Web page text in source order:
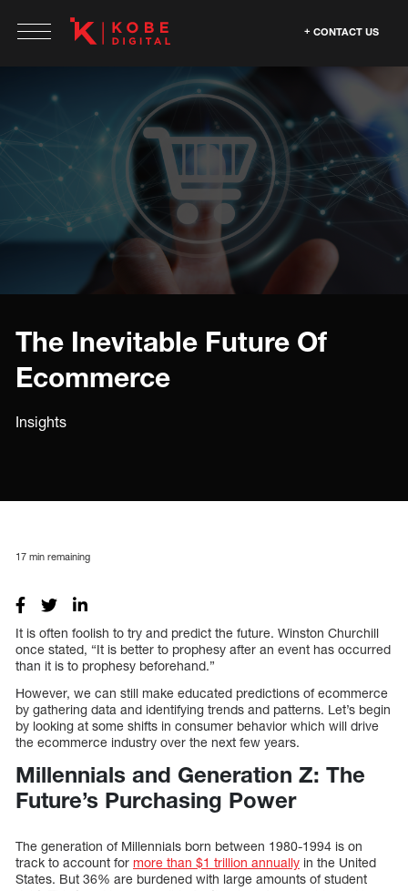
CONTACT US
The Inevitable Future Of
Ecommerce
Insights
17 min remaining
It is often foolish to try and predict the future. Winston Churchill
once stated, “It is better to prophesy after an event has occurred
than it is to prophesy beforehand.”
However, we can still make educated predictions of ecommerce
by gathering data and identifying trends and patterns. Let’s begin
by looking at some shifts in consumer behavior which will drive
the ecommerce industry over the next few years.
Millennials and Generation Z: The
Future’s Purchasing Power
The generation of Millennials born between 1980-1994 is on
track to account for more than $1 trillion annually in the United
States. But 36% are burdened with large amounts of student